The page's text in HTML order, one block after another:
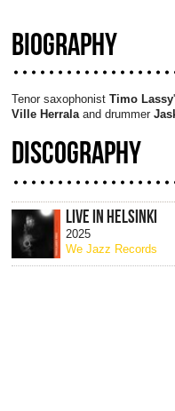
BIOGRAPHY
Tenor saxophonist Timo Lassy
Ville Herralaand drummer
DISCOGRAPHY
LIVE IN HELSINKI
2025
We Jazz Records